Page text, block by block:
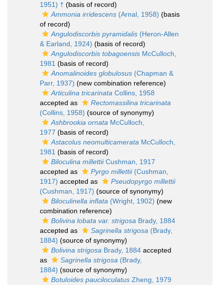
1951) † (basis of record)
Ammonia irridescens (Arnal, 1958) (basis
of record)
Angulodiscorbis pyramidalis (Heron-Allen
& Earland, 1924) (basis of record)
Angulodiscorbis tobagoensis McCulloch,
1981 (basis of record)
Anomalinoides globulosus (Chapman &
Parr, 1937) (new combination reference)
Articulina tricarinata Collins, 1958
accepted as
Rectomassilina tricarinata
(Collins, 1958) (source of synonymy)
Ashbrookia ornata McCulloch,
1977 (basis of record)
Astacolus neomulticamerata McCulloch,
1981 (basis of record)
Biloculina millettiiCushman, 1917
accepted as
Pyrgo millettii(Cushman,
1917) accepted as
Pseudopyrgo millettii
(Cushman, 1917) (source of synonymy)
Biloculinella inflata (Wright, 1902) (new
combination reference)
Bolivina lobata var. strigosa Brady, 1884
accepted as
Sagrinella strigosa (Brady,
1884) (source of synonymy)
Bolivina strigosa Brady, 1884 accepted
as
Sagrinella strigosa (Brady,
1884) (source of synonymy)
Botuloides pauciloculatus Zheng, 1979